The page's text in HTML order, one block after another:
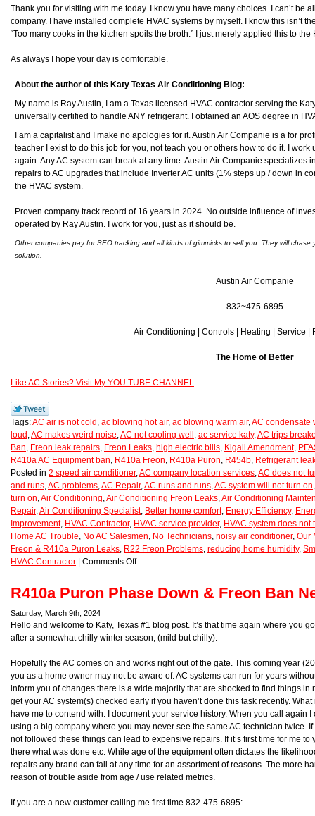
Thank you for visiting with me today. I know you have many choices. I can’t be
company. I have installed complete HVAC systems by myself. I know this isn’t
“Too many cooks in the kitchen spoils the broth.” I just merely applied this to
As always I hope your day is comfortable.
About the author of this Katy Texas Air Conditioning Blog:
My name is Ray Austin, I am a Texas licensed HVAC contractor serving the
universally certified to handle ANY refrigerant. I obtained an AOS degree in
I am a capitalist and I make no apologies for it. Austin Air Companie is a for
teacher I exist to do this job for you, not teach you or others how to do it. I
again. Any AC system can break at any time. Austin Air Companie specializes
repairs to AC upgrades that include Inverter AC units (1% steps up / down in
the HVAC system.
Proven company track record of 16 years in 2024. No outside influence of
operated by Ray Austin. I work for you, just as it should be.
Other companies pay for SEO tracking and all kinds of gimmicks to sell you. They will
solution.
Austin Air Companie
832~475-6895
Air Conditioning | Controls | Heating | Service |
The Home of Better
Like AC Stories? Visit My YOU TUBE CHANNEL
Tags:AC air is not cold ac blowing hot air, ac blowing warm air, AC condensate
loud AC makes weird noise AC not cooling well ac service katy, AC trips
Ban Freon leak repairs Freon Leaks high electric bills Kigali Amendment,
R410a AC Equipment ban R410a Freon R410a Puron R454b Refrigerant
Posted in 2 speed air conditioner, AC company location services AC does not
and runs AC problems AC Repair, AC runs and runs AC system will not turn on
turn on Air Conditioning Air Conditioning Freon Leaks Air Conditioning
Repair, Air Conditioning Specialist, Better home comfort, Energy Efficiency,
Improvement, HVAC Contractor, HVAC service provider, HVAC system does not
Home AC Trouble No AC Salesmen No Technicians noisy air conditioner, Our
Freon & R410a Puron Leaks R22 Freon Problems reducing home humidity,
HVAC Contractor | Comments Off
R410a Puron Phase Down & Freon Ban
Saturday, March 9th, 2024
Hello and welcome to Katy, Texas #1 blog post. It’s that time again where you
after a somewhat chilly winter season, (mild but chilly).
Hopefully the AC comes on and works right out of the gate. This coming year
you as a home owner may not be aware of. AC systems can run for years
inform you of changes there is a wide majority that are shocked to find things
get your AC system(s) checked early if you haven’t done this task recently.
have me to contend with. I document your service history. When you call again
using a big company where you may never see the same AC technician twice.
not followed these things can lead to expensive repairs. If it’s first time for me
there what was done etc. While age of the equipment often dictates the
repairs any brand can fail at any time for an assortment of reasons. The more
reason of trouble aside from age / use related metrics.
If you are a new customer calling me first time 832-475-6895: